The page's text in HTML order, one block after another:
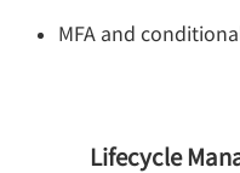
MFA and
Lifecycle